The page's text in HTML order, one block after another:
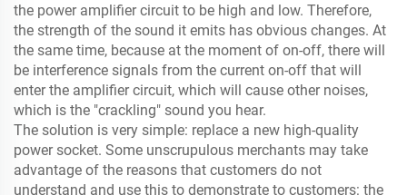
the power amplifier circuit to be high and low. Therefore,
the strength of the sound it emits has obvious changes. At
the same time, because at the moment of on-off, there will
be interference signals from the current on-off that will
enter the amplifier circuit, which will cause other noises,
which is the "crackling" sound you hear.
The solution is very simple: replace a new high-quality
power socket. Some unscrupulous merchants may take
advantage of the reasons that customers do not
understand and use this to demonstrate to customers: the